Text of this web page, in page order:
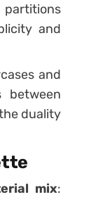
and
and
between
duality
mix: